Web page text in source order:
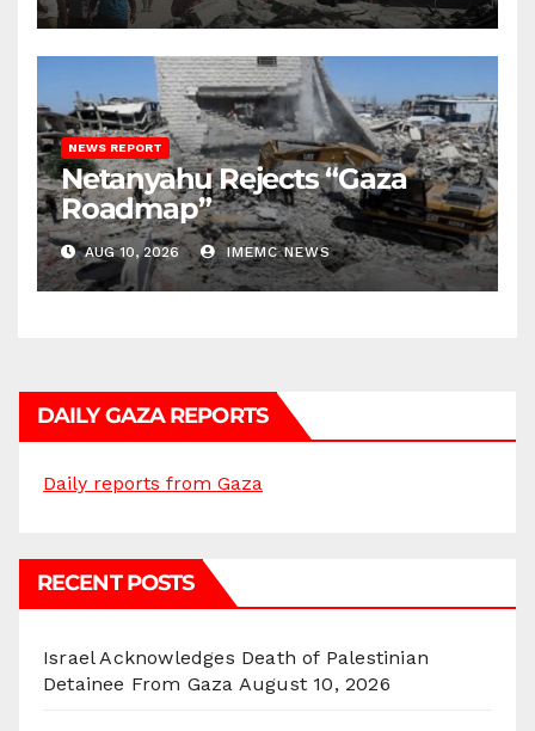
NEWS REPORT
Netanyahu Rejects “Gaza
Roadmap”
AUG 10, 2026 IMEMC NEWS
DAILY GAZA REPORTS
Daily reports from Gaza
RECENT POSTS
Israel Acknowledges Death of Palestinian
Detainee From Gaza August 10, 2026